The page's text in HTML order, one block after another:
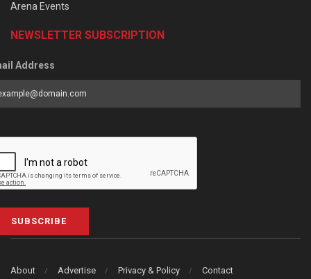
Arena Events
NEWSLETTER SUBSCRIPTION
Address
SUBSCRIBE
About Advertise Privacy & Policy Contact